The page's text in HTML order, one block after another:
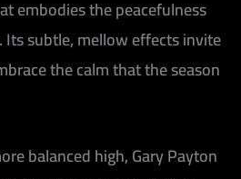
embodies the peacefulness
subtle, mellow effects invite
the calm that the season
balanced high, Gary Payton